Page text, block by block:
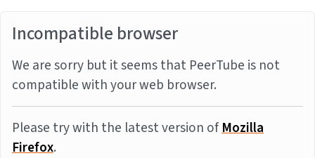
Incompatible browser
We are sorry but it seems that PeerTube is not
compatible with your web browser.
Please try with the latest version ofMozilla
Firefox.